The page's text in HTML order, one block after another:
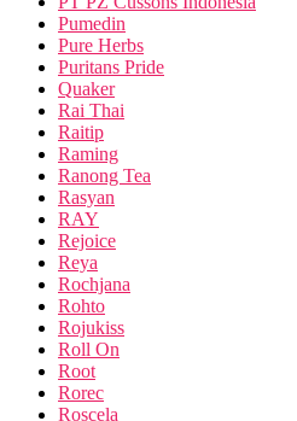
Pumedin
Pure Herbs
Puritans Pride
Quaker
Rai Thai
Raitip
Raming
Ranong Tea
Rasyan
RAY
Rejoice
Reya
Rochjana
Rohto
Rojukiss
Roll On
Root
Rorec
Roscela